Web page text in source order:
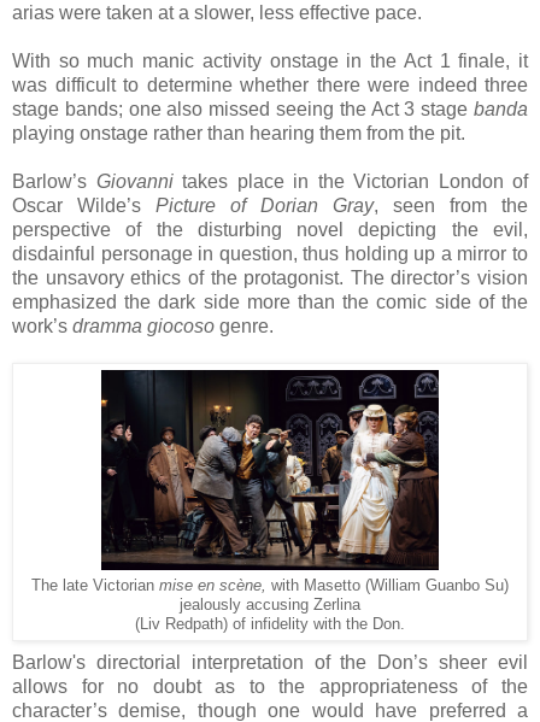
arias were taken at a slower, less effective pace.
With so much manic activity onstage in the Act 1 finale, it
was difficult to determine whether there were indeed three
stage bands; one also missed seeing the Act 3 stage banda
playing onstage rather than hearing them from the pit.
Barlow’s Giovannitakes place in the Victorian London of
Oscar Wilde’s Picture of Dorian Gray, seen from the
perspective of the disturbing novel depicting the evil,
disdainful personage in question, thus holding up a mirror to
the unsavory ethics of the protagonist. The director’s vision
emphasized the dark side more than the comic side of the
work’s dramma giocoso genre.
The late Victorian mise en scène, with Masetto (William Guanbo Su)
jealously accusing Zerlina
(Liv Redpath) of infidelity with the Don.
Barlow's directorial interpretation of the Don’s sheer evil
allows for no doubt as to the appropriateness of the
character’s demise, though one would have preferred a